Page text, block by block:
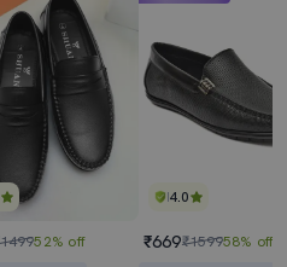
52% off
4.0
₹669₹159958% off